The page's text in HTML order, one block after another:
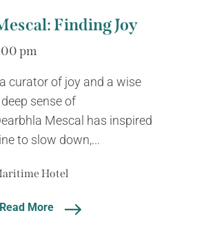
Finding Joy
pm
curator of joy and a wise
sense of
Mescal has inspired
to slow down,...
Hotel
Read More